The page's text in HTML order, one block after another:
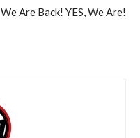
We Are Back! YES, We Are!